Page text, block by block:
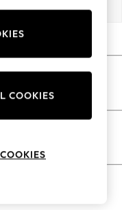
COOKIES